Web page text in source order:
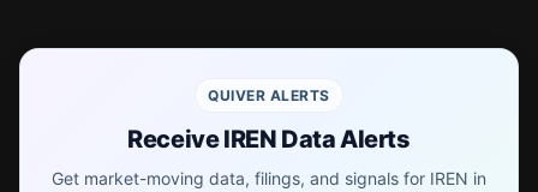
QUIVER ALERTS
Receive IREN Data Alerts
Get market-moving data, filings, and signals for IREN in